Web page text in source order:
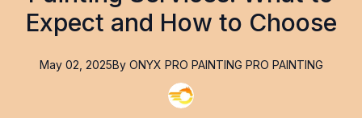
Expect and How to Choose
May 02, 2025By ONYX PRO PAINTING PRO PAINTING